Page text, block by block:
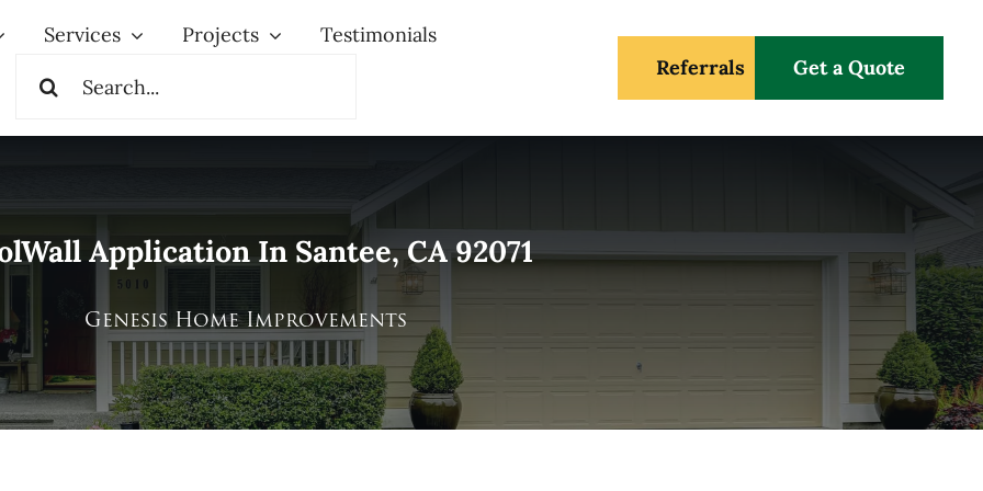
Services Projects
Testimonials
Referrals Get a Quote
Application In Santee, CA 92071
Genesis Home Improvements